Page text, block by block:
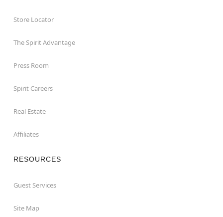
Store Locator
The Spirit Advantage
Press Room
Spirit Careers
Real Estate
Affiliates
RESOURCES
Guest Services
Site Map